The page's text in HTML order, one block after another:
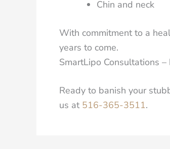
Chin and neck
With commitment to a
years to come.
SmartLipo Consultations
Ready to banish your
us at 516-365-3511.